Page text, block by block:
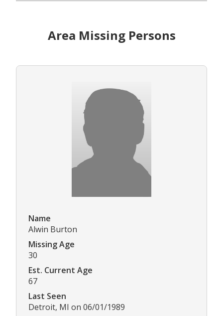
Area Missing Persons
Name
Alwin Burton
Missing Age
30
Est. Current Age
67
Last Seen
Detroit, MI on 06/01/1989